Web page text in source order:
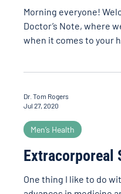
Morning everyone!
Doctor’s Note, where
when it comes to your
Dr. Tom Rogers
Jul 27, 2020
Men’s Health
Extracorporeal
One thing I like to do